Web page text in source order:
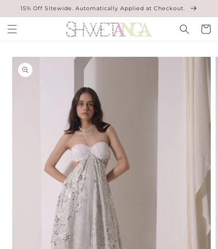
Skip to
content
15% Off Sitewide. Automatically Applied at Checkout.
Cart
Skip to
product
information